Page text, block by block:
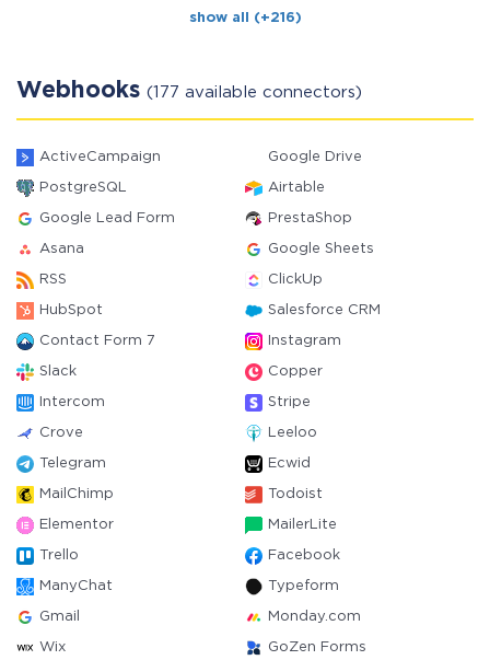
show all (+216)
Webhooks (177 available connectors)
ActiveCampaign Google Drive
PostgreSQL Airtable
Google Lead Form PrestaShop
Asana Google Sheets
RSS ClickUp
HubSpot Salesforce CRM
Contact Form 7 Instagram
Slack Copper
Intercom Stripe
Crove Leeloo
Telegram Ecwid
MailChimp Todoist
Elementor MailerLite
Trello Facebook
ManyChat Typeform
Gmail Monday.com
Wix GoZen Forms